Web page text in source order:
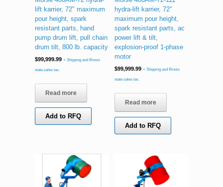
lift karrier, 72″ maximum
pour height, spark
resistant parts, hand
pump drum lift, pull chain
drum tilt, 800 lb. capacity
$99,999.99 + Shipping and Illinois
state sales tax.
Read more
Add to RFQ
hydra-lift karrier, 72″
maximum pour height,
spark resistant parts, ac
power lift & tilt,
explosion-proof 1-phase
motor
$99,999.99 + Shipping and Illinois
state sales tax.
Read more
Add to RFQ